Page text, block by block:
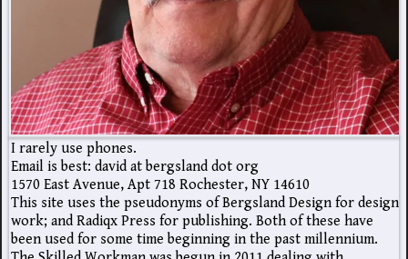
I rarely use phones.
Email is best: david at bergsland dot org
1570 East Avenue, Apt 718 Rochester, NY 14610
This site uses the pseudonyms of Bergsland Design for design
work; and Radiqx Press for publishing. Both of these have
been used for some time beginning in the past millennium.